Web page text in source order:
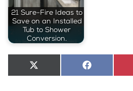
21 Sure-Fire Ideas to
Save on an Installed
Tub to Shower
Conversion.
Share
on
X
(Twitter)
Share
on
Facebook